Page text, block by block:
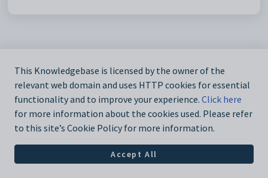
This Knowledgebase is licensed by the owner of the
relevant web domain and uses HTTP cookies for essential
functionality and to improve your experience. Click here
for more information about the cookies used. Please refer
to this site’s Cookie Policy for more information.
Accept All